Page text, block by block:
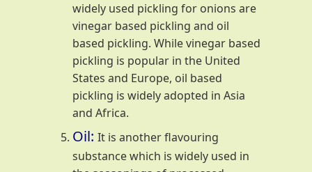
widely used pickling for onions are
vinegar based pickling and oil
based pickling. While vinegar based
pickling is popular in the United
States and Europe, oil based
pickling is widely adopted in Asia
and Africa.
Oil: It is another flavouring
substance which is widely used in